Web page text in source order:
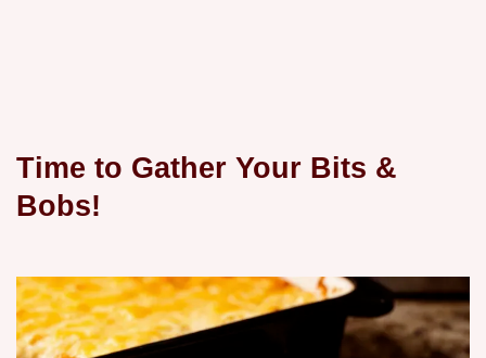
Time to Gather Your Bits &
Bobs!